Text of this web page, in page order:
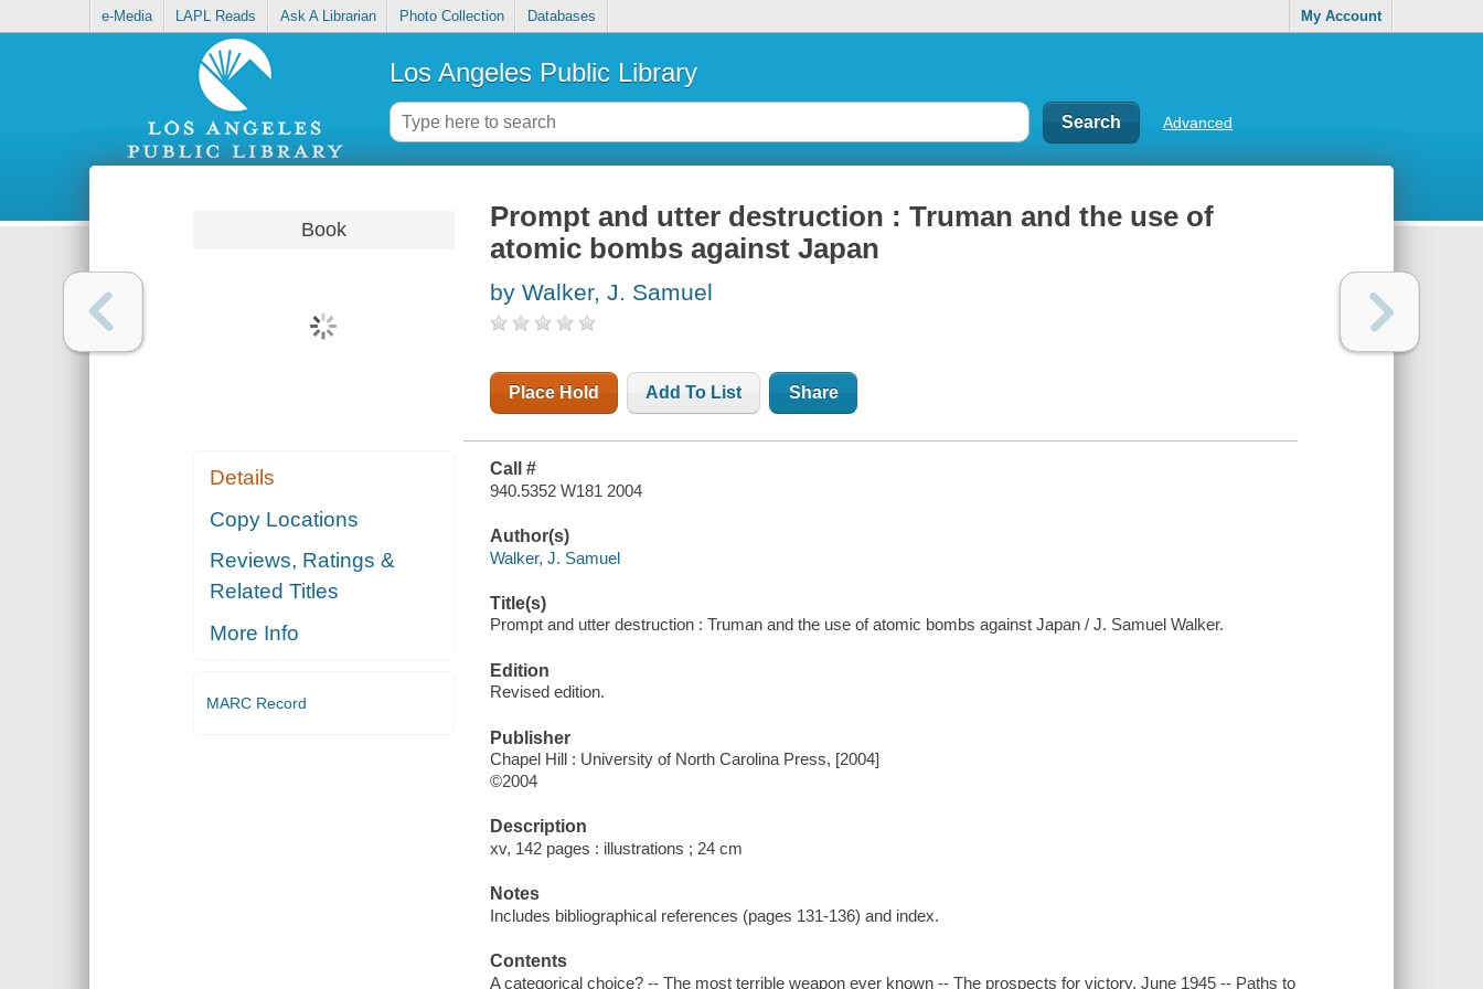
e-Media LAPL Reads Ask A Librarian Photo Collection Databases My Account
Los Angeles Public Library
Advanced
Book
Details
Copy Locations
Reviews, Ratings &
Related Titles
More Info
MARC Record
Prompt and utter destruction : Truman and the use of
atomic bombs against Japan
by Walker, J. Samuel
Place Hold Add To List Share
Call #
940.5352 W181 2004
Author(s)
Walker, J. Samuel
Title(s)
Prompt and utter destruction : Truman and the use of atomic bombs against Japan / J. Samuel Walker.
Edition
Revised edition.
Publisher
Chapel Hill : University of North Carolina Press, [2004]
©2004
Description
xv, 142 pages : illustrations ; 24 cm
Notes
Includes bibliographical references (pages 131-136) and index.
Contents
A categorical choice? -- The most terrible weapon ever known -- The prospects for victory, June 1945 -- Paths to